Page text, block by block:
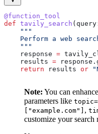
@function_tool
def tavily_search ( query
    """
Perform a web
    """
    response
=
    results
=
    return
results or
Note: You can
parameters like
["example.com"] ,
customize your search